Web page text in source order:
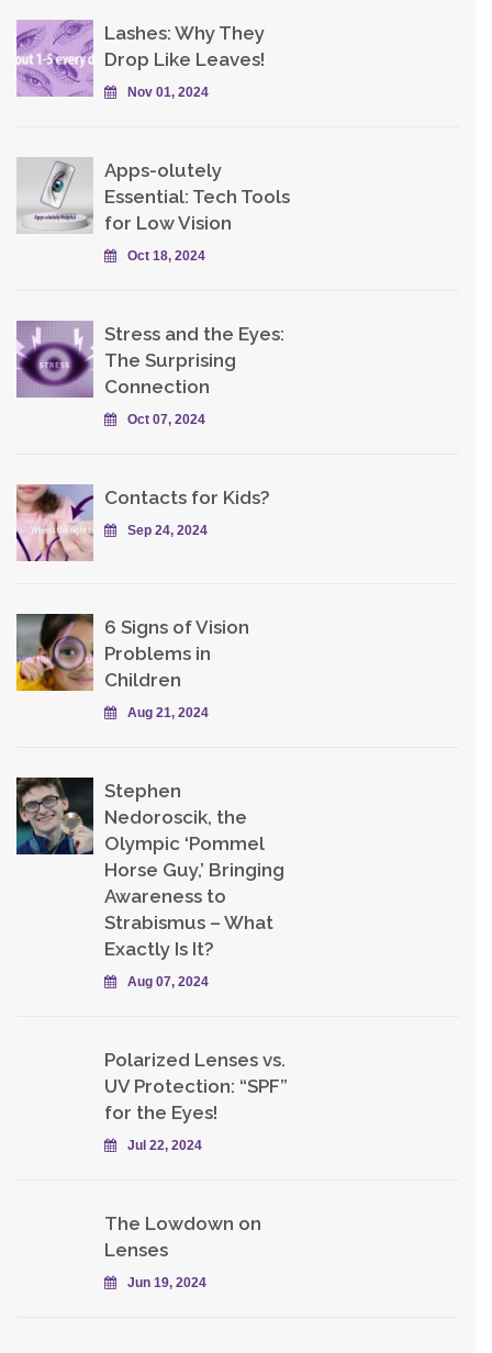
Lashes: Why They
Drop Like Leaves!
Nov 01, 2024
Apps-olutely
Essential: Tech Tools
for Low Vision
Oct 18, 2024
Stress and the Eyes:
The Surprising
Connection
Oct 07, 2024
Contacts for Kids?
Sep 24, 2024
6 Signs of Vision
Problems in
Children
Aug 21, 2024
Stephen
Nedoroscik, the
Olympic ‘Pommel
Horse Guy,’ Bringing
Awareness to
Strabismus – What
Exactly Is It?
Aug 07, 2024
Polarized Lenses vs.
UV Protection: “SPF”
for the Eyes!
Jul 22, 2024
The Lowdown on
Lenses
Jun 19, 2024